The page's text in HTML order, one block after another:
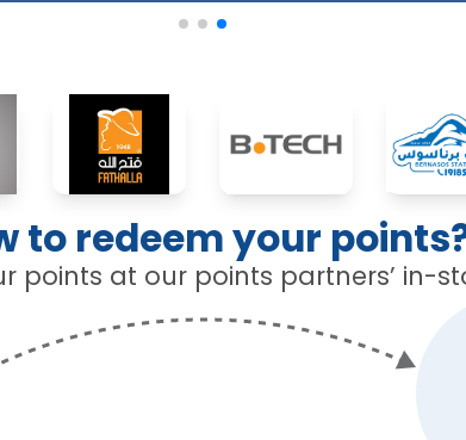
to redeem your
points at our points partners’ in-